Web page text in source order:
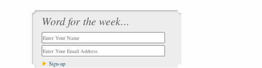
Word for the week...